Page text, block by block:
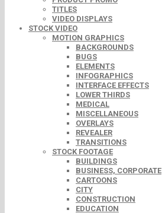
TITLES
VIDEO DISPLAYS
STOCK VIDEO
MOTION GRAPHICS
BACKGROUNDS
BUGS
ELEMENTS
INFOGRAPHICS
INTERFACE EFFECTS
LOWER THIRDS
MEDICAL
MISCELLANEOUS
OVERLAYS
REVEALER
TRANSITIONS
STOCK FOOTAGE
BUILDINGS
BUSINESS, CORPORATE
CARTOONS
CITY
CONSTRUCTION
EDUCATION